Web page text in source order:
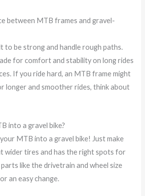
between MTB frames and gravel-
to be strong and handle rough paths.
for comfort and stability on long rides
If you ride hard, an MTB frame might
longer and smoother rides, think about
into a gravel bike?
MTB into a gravel bike! Just make
wider tires and has the right spots for
like the drivetrain and wheel size
an easy change.